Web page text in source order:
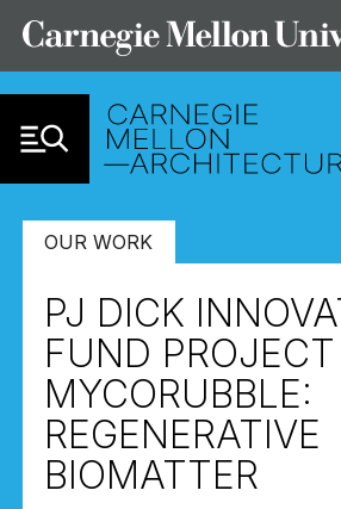
OUR WORK
PJ DICK
FUND
MYCORUBBLE:
REGENERATIVE
BIOMATTER